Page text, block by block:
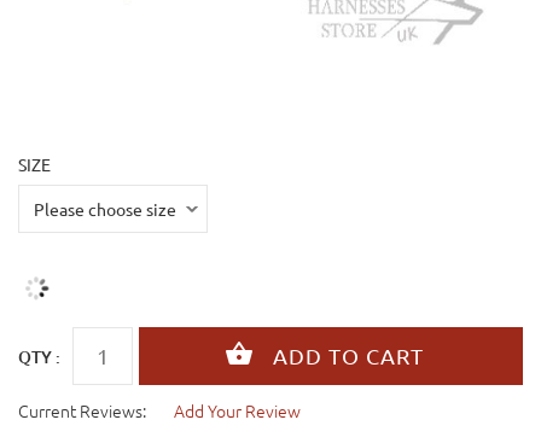
SIZE
QTY :
Current Reviews: Add Your Review